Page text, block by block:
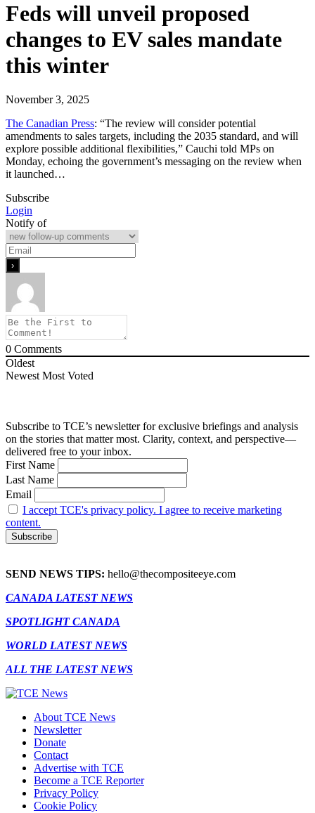
Feds will unveil proposed
changes to EV sales mandate
this winter
November 3, 2025
The Canadian Press: “The review will consider potential
amendments to sales targets, including the 2035 standard, and will
explore possible additional flexibilities,” Cauchi told MPs on
Monday, echoing the government’s messaging on the review when
it launched…
Subscribe
Login
Notify of
0 Comments
Oldest
Newest Most Voted
Subscribe to TCE’s newsletter for exclusive briefings and analysis
on the stories that matter most. Clarity, context, and perspective—
delivered free to your inbox.
First Name
Last Name
Email
I accept TCE's privacy policy. I agree to receive marketing
content.
SEND NEWS TIPS: hello@thecompositeeye.com
CANADA LATEST NEWS
SPOTLIGHT CANADA
WORLD LATEST NEWS
ALL THE LATEST NEWS
About TCE News
Newsletter
Donate
Contact
Advertise with TCE
Become a TCE Reporter
Privacy Policy
Cookie Policy